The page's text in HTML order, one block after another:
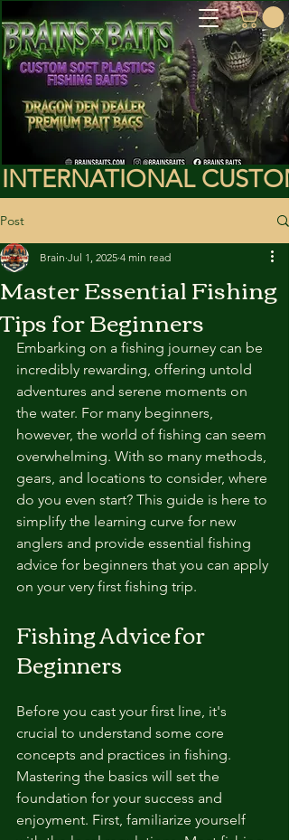
INTERNATIONAL
Post
Master Essential Fishing
Tips for Beginners
Brain Jul 1, 2025 4 min read
Embarking on a fishing journey can be
incredibly rewarding, offering untold
adventures and serene moments on
the water. For many beginners,
however, the world of fishing can seem
overwhelming. With so many methods,
gears, and locations to consider, where
do you even start? This guide is here to
simplify the learning curve for new
anglers and provide essential fishing
advice for beginners that you can apply
on your very first fishing trip.
Fishing Advice for
Beginners
Before you cast your first line, it's
crucial to understand some core
concepts and practices in fishing.
Mastering the basics will set the
foundation for your success and
enjoyment. First, familiarize yourself